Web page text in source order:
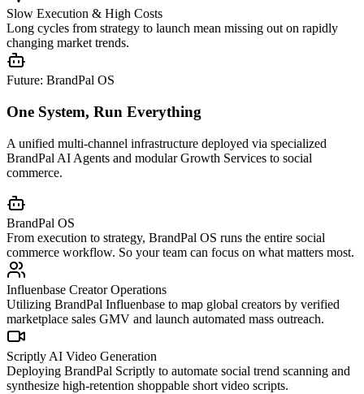
Slow Execution & High Costs
Long cycles from strategy to launch mean missing out on rapidly
changing market trends.
Future: BrandPal OS
One System, Run Everything
A unified multi-channel infrastructure deployed via specialized
BrandPal AI Agents and modular Growth Services to social
commerce.
BrandPal OS
From execution to strategy, BrandPal OS runs the entire social
commerce workflow. So your team can focus on what matters most.
Influenbase Creator Operations
Utilizing BrandPal Influenbase to map global creators by verified
marketplace sales GMV and launch automated mass outreach.
Scriptly AI Video Generation
Deploying BrandPal Scriptly to automate social trend scanning and
synthesize high-retention shoppable short video scripts.